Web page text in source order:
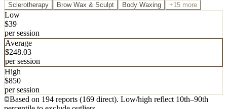
Sclerotherapy
Brow Wax & Sculpt Body Waxing +15 more
Low
$39
per session
Average
$248.03
per session
High
$850
per session
Based on 194 reports (169 direct). Low/high reflect 10th–90th